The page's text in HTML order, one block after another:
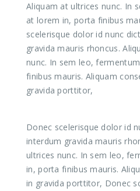
Aliquam at ultrices nunc. In
at lorem in, porta finibus
scelerisque dolor id nunc
gravida mauris rhoncus.
nunc. In sem leo,
finibus mauris. Aliquam
gravida porttitor,
Donec scelerisque dolor id
interdum gravida mauris
ultrices nunc. In sem leo,
in, porta finibus mauris.
in gravida porttitor, Donec